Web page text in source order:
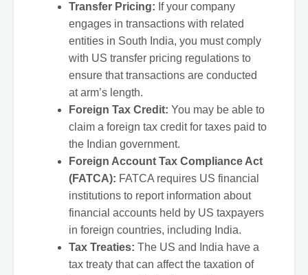
Transfer Pricing: If your company
engages in transactions with related
entities in South India, you must comply
with US transfer pricing regulations to
ensure that transactions are conducted
at arm’s length.
Foreign Tax Credit: You may be able to
claim a foreign tax credit for taxes paid to
the Indian government.
Foreign Account Tax Compliance Act
(FATCA): FATCA requires US financial
institutions to report information about
financial accounts held by US taxpayers
in foreign countries, including India.
Tax Treaties: The US and India have a
tax treaty that can affect the taxation of